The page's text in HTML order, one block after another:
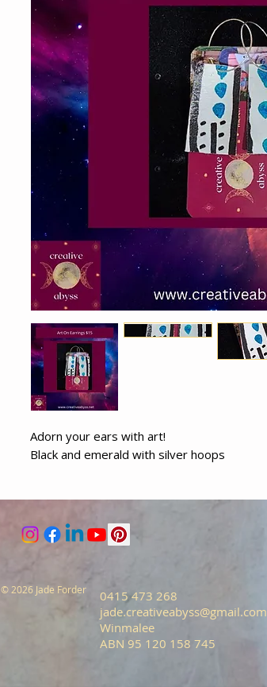
Adorn your ears with art!
Black and emerald with silver hoops
© 2026 Jade Forder
0415 473 268
jade.creativeabyss@gmail.com
Winmalee
ABN 95 120 158 745